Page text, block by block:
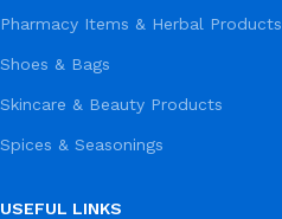
Pharmacy Items & Herbal Products
Shoes & Bags
Skincare & Beauty Products
Spices & Seasonings
USEFUL LINKS